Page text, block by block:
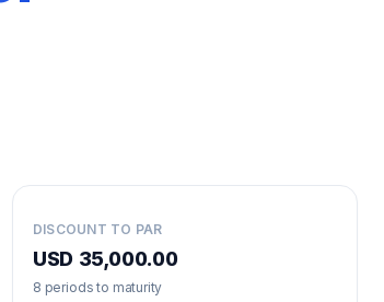
DISCOUNT TO PAR
USD 35,000.00
8 periods to maturity